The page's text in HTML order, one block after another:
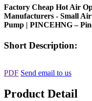
Factory Cheap Hot Air
Manufacturers - Small
Pump | PINCEHNG –
Short Description:
PDF Send email to us
Product Detail